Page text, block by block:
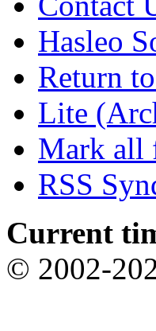
Hasleo
Return
Lite
Mark all
RSS
Current
© 2002-